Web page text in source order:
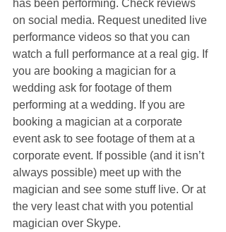
has been performing. Check reviews
on social media. Request unedited live
performance videos so that you can
watch a full performance at a real gig. If
you are booking a magician for a
wedding ask for footage of them
performing at a wedding. If you are
booking a magician at a corporate
event ask to see footage of them at a
corporate event. If possible (and it isn’t
always possible) meet up with the
magician and see some stuff live. Or at
the very least chat with you potential
magician over Skype.